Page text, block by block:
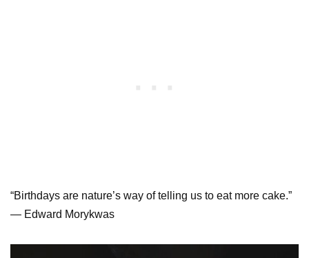
“Birthdays are nature’s way of telling us to eat more cake.”
— Edward Morykwas